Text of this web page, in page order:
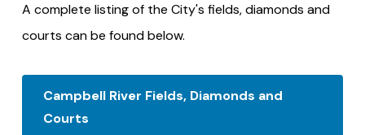
A complete listing of the City's fields, diamonds and
courts can be found below.
Campbell River Fields, Diamonds and
Courts